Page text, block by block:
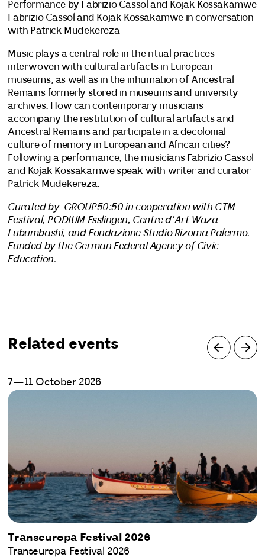
Performance by Fabrizio Cassol and Kojak Kossakamwe
Fabrizio Cassol and Kojak Kossakamwe in conversation
with Patrick Mudekereza
Music plays a central role in the ritual practices
interwoven with cultural artifacts in European
museums, as well as in the inhumation of Ancestral
Remains formerly stored in museums and university
archives. How can contemporary musicians
accompany the restitution of cultural artifacts and
Ancestral Remains and participate in a decolonial
culture of memory in European and African cities?
Following a performance, the musicians Fabrizio Cassol
and Kojak Kossakamwe speak with writer and curator
Patrick Mudekereza.
Curated by GROUP50:50 in cooperation with CTM
Festival, PODIUM Esslingen, Centre d’Art Waza
Lubumbashi, and Fondazione Studio Rizoma Palermo.
Funded by the German Federal Agency of Civic
Education.
Related events
7—11 October 2026
Transeuropa Festival 2026
Transeuropa Festival 2026